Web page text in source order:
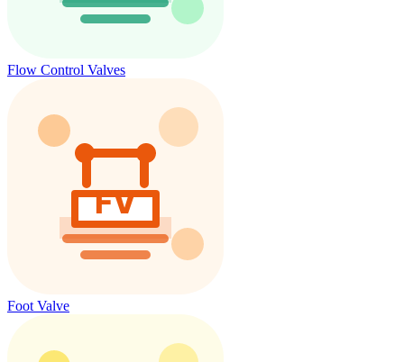
Flow Control Valves
Foot Valve